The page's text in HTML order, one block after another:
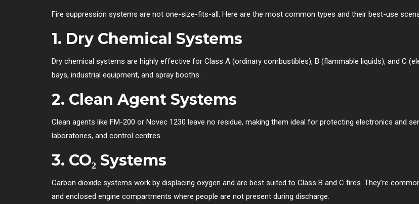
Fire suppression systems are not one-size-fits-all. Here are the most common types and their best-use
1. Dry Chemical Systems
Dry chemical systems are highly effective for Class A (ordinary combustibles), B (flammable liquids), and C
bays, industrial equipment, and spray booths.
2. Clean Agent Systems
Clean agents like FM-200 or Novec 1230 leave no residue, making them ideal for protecting electronics and
laboratories, and control centres.
3. CO₂ Systems
Carbon dioxide systems work by displacing oxygen and are best suited to Class B and C fires. They’re
and enclosed engine compartments where people are not present during discharge.